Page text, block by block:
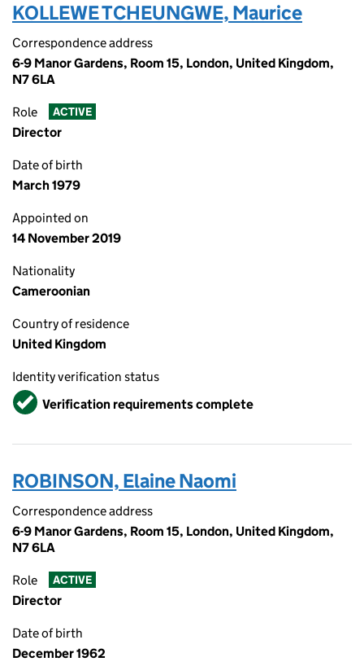
KOLLEWE TCHEUNGWE, Maurice
Correspondence address
6-9 Manor Gardens, Room 15, London, United Kingdom,
N7 6LA
Role ACTIVE
Director
Date of birth
March 1979
Appointed on
14 November 2019
Nationality
Cameroonian
Country of residence
United Kingdom
Identity verification status
VerifiedVerification requirements complete
ROBINSON, Elaine Naomi
Correspondence address
6-9 Manor Gardens, Room 15, London, United Kingdom,
N7 6LA
Role ACTIVE
Director
Date of birth
December 1962